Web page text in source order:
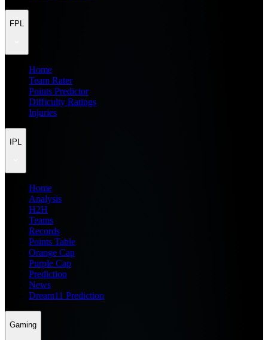
FPL
Home
Team Rater
Points Predictor
Difficulty Ratings
Injuries
IPL
Home
Analysis
H2H
Teams
Records
Points Table
Orange Cap
Purple Cap
Prediction
News
Dream11 Prediction
Gaming